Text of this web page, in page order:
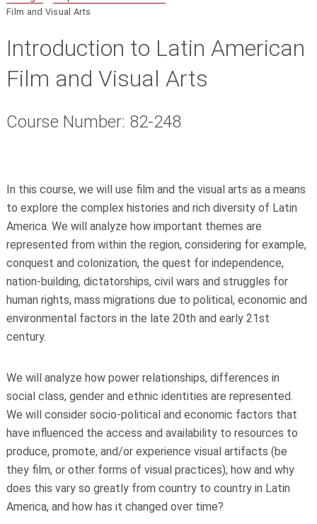
Film and Visual Arts
Introduction to Latin American
Film and Visual Arts
Course Number: 82-248
In this course, we will use film and the visual arts as a means
to explore the complex histories and rich diversity of Latin
America. We will analyze how important themes are
represented from within the region, considering for example,
conquest and colonization, the quest for independence,
nation-building, dictatorships, civil wars and struggles for
human rights, mass migrations due to political, economic and
environmental factors in the late 20th and early 21st
century.
We will analyze how power relationships, differences in
social class, gender and ethnic identities are represented.
We will consider socio-political and economic factors that
have influenced the access and availability to resources to
produce, promote, and/or experience visual artifacts (be
they film, or other forms of visual practices); how and why
does this vary so greatly from country to country in Latin
America, and how has it changed over time?